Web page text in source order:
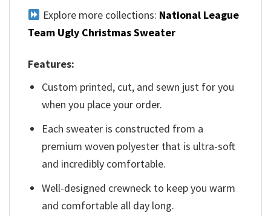
Explore more collections: National League
Team Ugly Christmas Sweater
Features:
Custom printed, cut, and sewn just for you
when you place your order.
Each sweater is constructed from a
premium woven polyester that is ultra-soft
and incredibly comfortable.
Well-designed crewneck to keep you warm
and comfortable all day long.